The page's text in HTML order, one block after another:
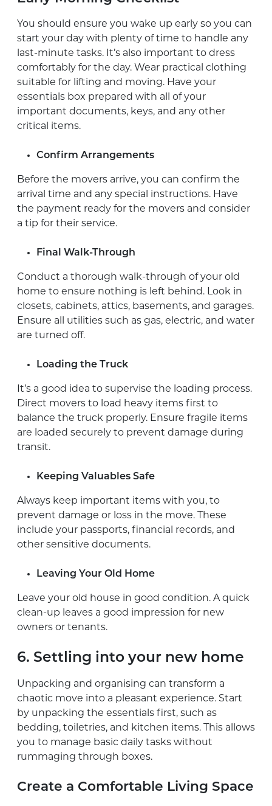
You should ensure you wake up early so you can
start your day with plenty of time to handle any
last-minute tasks. It’s also important to dress
comfortably for the day. Wear practical clothing
suitable for lifting and moving. Have your
essentials box prepared with all of your
important documents, keys, and any other
critical items.
Confirm Arrangements
Before the movers arrive, you can confirm the
arrival time and any special instructions. Have
the payment ready for the movers and consider
a tip for their service.
Final Walk-Through
Conduct a thorough walk-through of your old
home to ensure nothing is left behind. Look in
closets, cabinets, attics, basements, and garages.
Ensure all utilities such as gas, electric, and water
are turned off.
Loading the Truck
It’s a good idea to supervise the loading process.
Direct movers to load heavy items first to
balance the truck properly. Ensure fragile items
are loaded securely to prevent damage during
transit.
Keeping Valuables Safe
Always keep important items with you, to
prevent damage or loss in the move. These
include your passports, financial records, and
other sensitive documents.
Leaving Your Old Home
Leave your old house in good condition. A quick
clean-up leaves a good impression for new
owners or tenants.
6. Settling into your new home
Unpacking and organising can transform a
chaotic move into a pleasant experience. Start
by unpacking the essentials first, such as
bedding, toiletries, and kitchen items. This allows
you to manage basic daily tasks without
rummaging through boxes.
Create a Comfortable Living Space